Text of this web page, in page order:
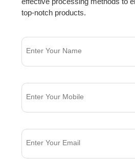
top-notch products.